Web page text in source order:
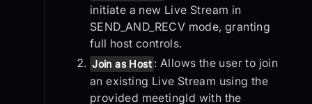
initiate a new Live Stream in
SEND_AND_RECV mode, granting
full host controls.
Join as Host : Allows the user to join
an existing Live Stream using the
provided meetingId with the